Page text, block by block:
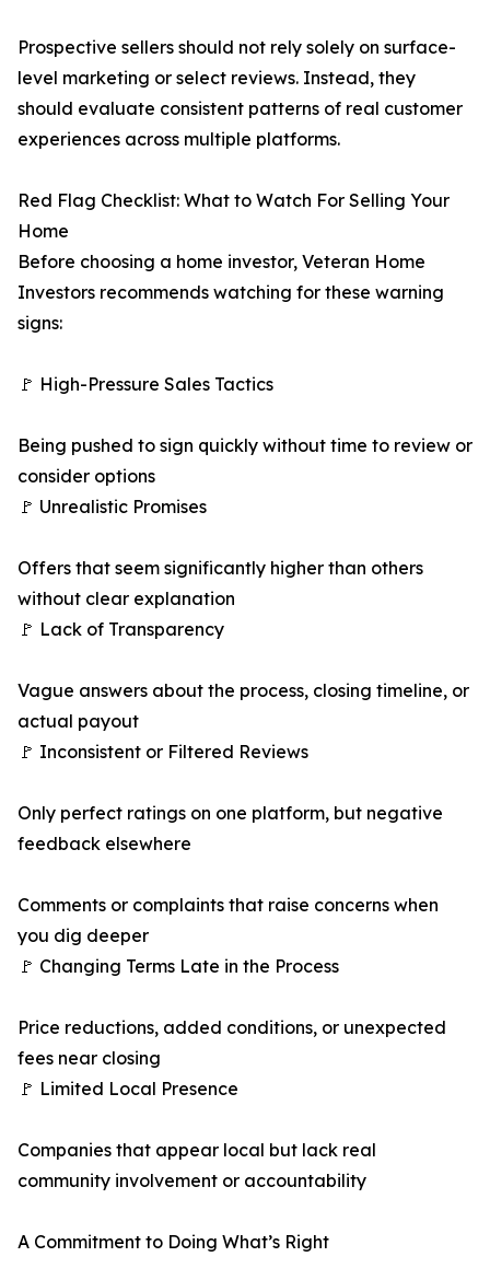
Prospective sellers should not rely solely on surface-
level marketing or select reviews. Instead, they
should evaluate consistent patterns of real customer
experiences across multiple platforms.
Red Flag Checklist: What to Watch For Selling Your
Home
Before choosing a home investor, Veteran Home
Investors recommends watching for these warning
signs:
🚩 High-Pressure Sales Tactics
Being pushed to sign quickly without time to review or
consider options
🚩 Unrealistic Promises
Offers that seem significantly higher than others
without clear explanation
🚩 Lack of Transparency
Vague answers about the process, closing timeline, or
actual payout
🚩 Inconsistent or Filtered Reviews
Only perfect ratings on one platform, but negative
feedback elsewhere
Comments or complaints that raise concerns when
you dig deeper
🚩 Changing Terms Late in the Process
Price reductions, added conditions, or unexpected
fees near closing
🚩 Limited Local Presence
Companies that appear local but lack real
community involvement or accountability
A Commitment to Doing What’s Right